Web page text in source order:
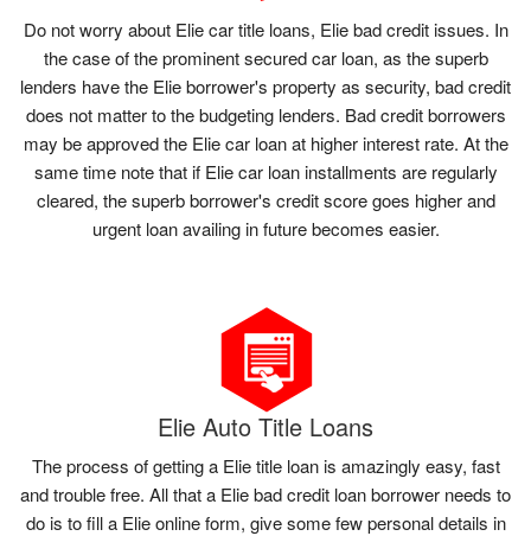
Do not worry about Elie car title loans, Elie bad credit issues. In
the case of the prominent secured car loan, as the superb
lenders have the Elie borrower's property as security, bad credit
does not matter to the budgeting lenders. Bad credit borrowers
may be approved the Elie car loan at higher interest rate. At the
same time note that if Elie car loan installments are regularly
cleared, the superb borrower's credit score goes higher and
urgent loan availing in future becomes easier.
Elie Auto Title Loans
The process of getting a Elie title loan is amazingly easy, fast
and trouble free. All that a Elie bad credit loan borrower needs to
do is to fill a Elie online form, give some few personal details in